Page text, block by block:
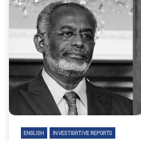
ENGLISH INVESTIGATIVE REPORTS